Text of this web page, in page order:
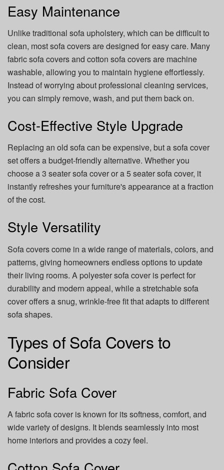
Easy Maintenance
Unlike traditional sofa upholstery, which can be difficult to
clean, most sofa covers are designed for easy care. Many
fabric sofa covers and cotton sofa covers are machine
washable, allowing you to maintain hygiene effortlessly.
Instead of worrying about professional cleaning services,
you can simply remove, wash, and put them back on.
Cost-Effective Style Upgrade
Replacing an old sofa can be expensive, but a sofa cover
set offers a budget-friendly alternative. Whether you
choose a 3 seater sofa cover or a 5 seater sofa cover, it
instantly refreshes your furniture's appearance at a fraction
of the cost.
Style Versatility
Sofa covers come in a wide range of materials, colors, and
patterns, giving homeowners endless options to update
their living rooms. A polyester sofa cover is perfect for
durability and modern appeal, while a stretchable sofa
cover offers a snug, wrinkle-free fit that adapts to different
sofa shapes.
Types of Sofa Covers to
Consider
Fabric Sofa Cover
A fabric sofa cover is known for its softness, comfort, and
wide variety of designs. It blends seamlessly into most
home interiors and provides a cozy feel.